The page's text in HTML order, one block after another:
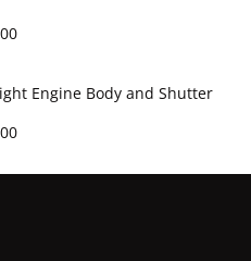
through
Price
$3,245.00
$3,345.00
Engine Body and Shutter
Price